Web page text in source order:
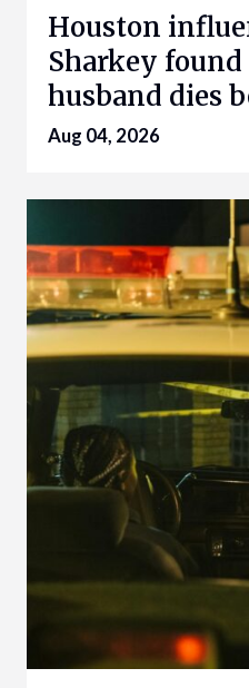
Houston
Sharkey
husband dies
Aug 04, 2026